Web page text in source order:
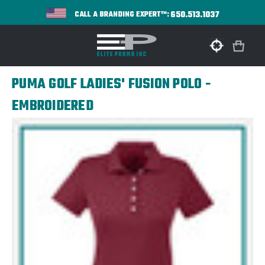
CALL A BRANDING EXPERT™:650.513.1037
PUMA GOLF LADIES' FUSION POLO -
EMBROIDERED